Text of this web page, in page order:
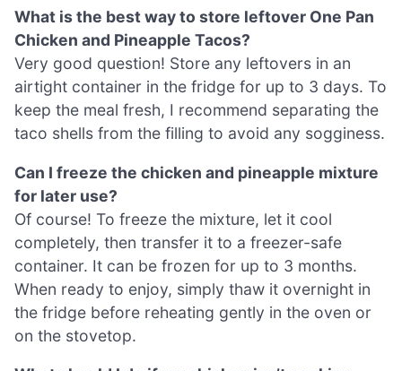
What is the best way to store leftover One Pan
Chicken and Pineapple Tacos?
Very good question! Store any leftovers in an
airtight container in the fridge for up to 3 days. To
keep the meal fresh, I recommend separating the
taco shells from the filling to avoid any sogginess.
Can I freeze the chicken and pineapple mixture
for later use?
Of course! To freeze the mixture, let it cool
completely, then transfer it to a freezer-safe
container. It can be frozen for up to 3 months.
When ready to enjoy, simply thaw it overnight in
the fridge before reheating gently in the oven or
on the stovetop.